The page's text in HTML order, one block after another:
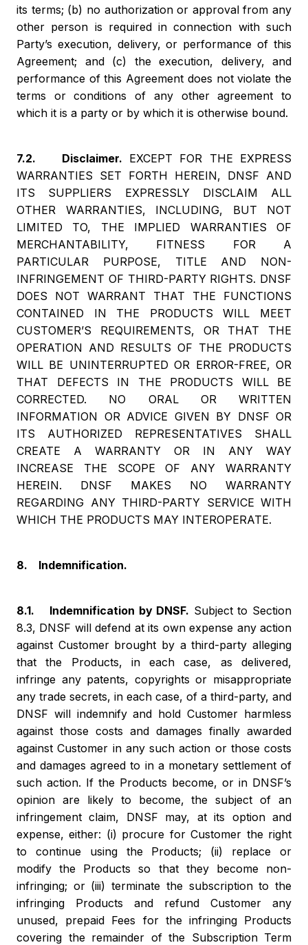
its terms; (b) no authorization or approval from any
other person is required in connection with such
Party’s execution, delivery, or performance of this
Agreement; and (c) the execution, delivery, and
performance of this Agreement does not violate the
terms or conditions of any other agreement to
which it is a party or by which it is otherwise bound.
7.2. Disclaimer. EXCEPT FOR THE EXPRESS
WARRANTIES SET FORTH HEREIN, DNSF AND
ITS SUPPLIERS EXPRESSLY DISCLAIM ALL
OTHER WARRANTIES, INCLUDING, BUT NOT
LIMITED TO, THE IMPLIED WARRANTIES OF
MERCHANTABILITY, FITNESS FOR A
PARTICULAR PURPOSE, TITLE AND NON-
INFRINGEMENT OF THIRD-PARTY RIGHTS. DNSF
DOES NOT WARRANT THAT THE FUNCTIONS
CONTAINED IN THE PRODUCTS WILL MEET
CUSTOMER’S REQUIREMENTS, OR THAT THE
OPERATION AND RESULTS OF THE PRODUCTS
WILL BE UNINTERRUPTED OR ERROR-FREE, OR
THAT DEFECTS IN THE PRODUCTS WILL BE
CORRECTED. NO ORAL OR WRITTEN
INFORMATION OR ADVICE GIVEN BY DNSF OR
ITS AUTHORIZED REPRESENTATIVES SHALL
CREATE A WARRANTY OR IN ANY WAY
INCREASE THE SCOPE OF ANY WARRANTY
HEREIN. DNSF MAKES NO WARRANTY
REGARDING ANY THIRD-PARTY SERVICE WITH
WHICH THE PRODUCTS MAY INTEROPERATE.
8. Indemnification.
8.1. Indemnification by DNSF. Subject to Section
8.3, DNSF will defend at its own expense any action
against Customer brought by a third-party alleging
that the Products, in each case, as delivered,
infringe any patents, copyrights or misappropriate
any trade secrets, in each case, of a third-party, and
DNSF will indemnify and hold Customer harmless
against those costs and damages finally awarded
against Customer in any such action or those costs
and damages agreed to in a monetary settlement of
such action. If the Products become, or in DNSF’s
opinion are likely to become, the subject of an
infringement claim, DNSF may, at its option and
expense, either: (i) procure for Customer the right
to continue using the Products; (ii) replace or
modify the Products so that they become non-
infringing; or (iii) terminate the subscription to the
infringing Products and refund Customer any
unused, prepaid Fees for the infringing Products
covering the remainder of the Subscription Term